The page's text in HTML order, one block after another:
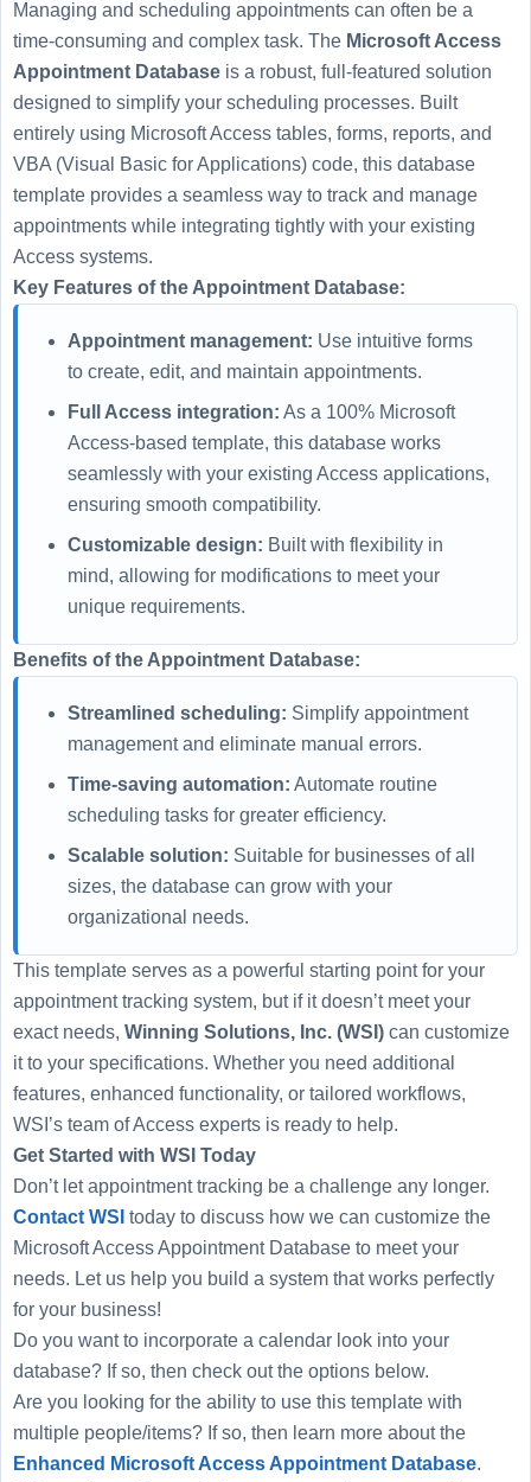
Managing and scheduling appointments can often be a
time-consuming and complex task. The Microsoft Access
Appointment Database is a robust, full-featured solution
designed to simplify your scheduling processes. Built
entirely using Microsoft Access tables, forms, reports, and
VBA (Visual Basic for Applications) code, this database
template provides a seamless way to track and manage
appointments while integrating tightly with your existing
Access systems.
Key Features of the Appointment Database:
Appointment management: Use intuitive forms
to create, edit, and maintain appointments.
Full Access integration: As a 100% Microsoft
Access-based template, this database works
seamlessly with your existing Access applications,
ensuring smooth compatibility.
Customizable design: Built with flexibility in
mind, allowing for modifications to meet your
unique requirements.
Benefits of the Appointment Database:
Streamlined scheduling: Simplify appointment
management and eliminate manual errors.
Time-saving automation: Automate routine
scheduling tasks for greater efficiency.
Scalable solution: Suitable for businesses of all
sizes, the database can grow with your
organizational needs.
This template serves as a powerful starting point for your
appointment tracking system, but if it doesn’t meet your
exact needs, Winning Solutions, Inc. (WSI) can customize
it to your specifications. Whether you need additional
features, enhanced functionality, or tailored workflows,
WSI’s team of Access experts is ready to help.
Get Started with WSI Today
Don’t let appointment tracking be a challenge any longer.
Contact WSI today to discuss how we can customize the
Microsoft Access Appointment Database to meet your
needs. Let us help you build a system that works perfectly
for your business!
Do you want to incorporate a calendar look into your
database? If so, then check out the options below.
Are you looking for the ability to use this template with
multiple people/items? If so, then learn more about the
Enhanced Microsoft Access Appointment Database.